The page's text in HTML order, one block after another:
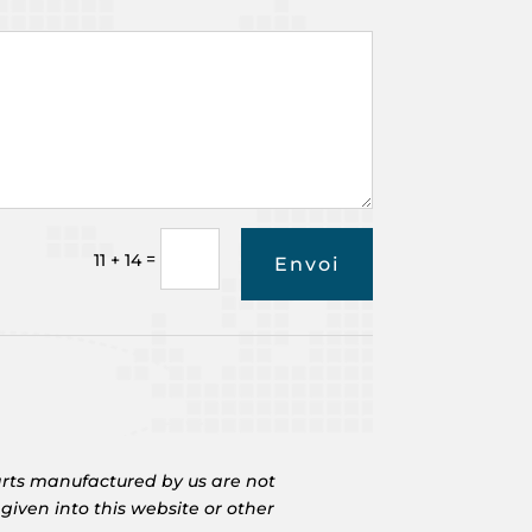
11 + 14= Envoi
manufactured by us are not
into this website or other